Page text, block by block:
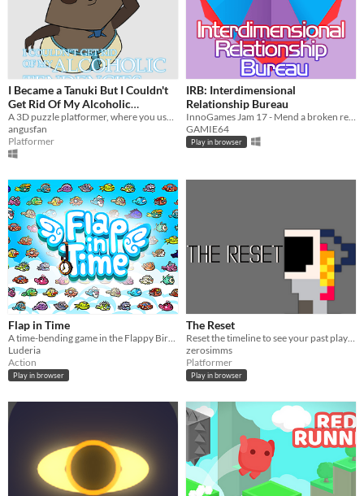
I Became a Tanuki But I Couldn't
Get Rid Of My Alcoholic
Tendencies
angusfan
Platformer
IRB: Interdimensional
Relationship Bureau
GAMIE64
Play in browser
Flap in Time
Luderia
Action
Play in browser
The Reset
zerosimms
Platformer
Play in browser